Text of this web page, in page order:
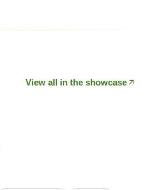
View all in the showcase